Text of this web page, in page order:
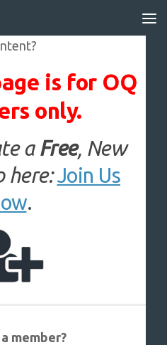
is for OQ
only.
a Free, New
here: Join Us
.
member?